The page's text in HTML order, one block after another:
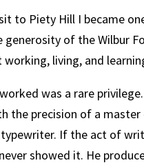
to Piety Hill I became
of the Wilbur
living, and
was a rare
the precision of a
If the act of
showed it. He